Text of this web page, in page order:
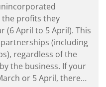
the profits they
(6 April to 5 April). This
(including
regardless of the
the business. If your
or 5 April, there…